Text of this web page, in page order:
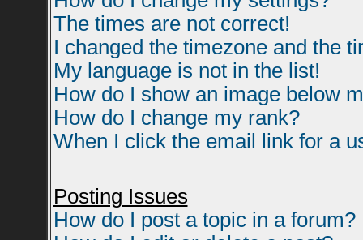
The times are not correct!
I changed the timezone and the
My language is not in the list!
How do I show an image below
How do I change my rank?
When I click the email link for a
Posting Issues
How do I post a topic in a forum?